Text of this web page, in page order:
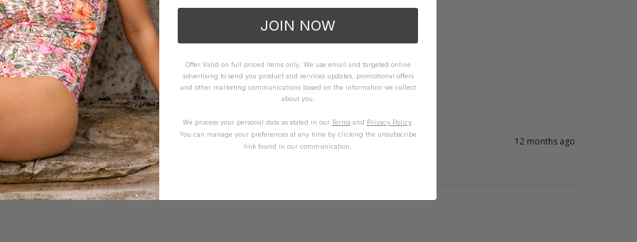
- Envy
love it
How it Fits
True Large
Share 12 months ago
JOIN NOW
Offer Valid on full priced items only. We use email and targeted online
advertising to send you product and services updates, promotional offers
and other marketing communications based on the information we collect
about you.
We process your personal data as stated in our Termsand Privacy Policy.
You can manage your preferences at any time by clicking the unsubscribe
link found in our communication.